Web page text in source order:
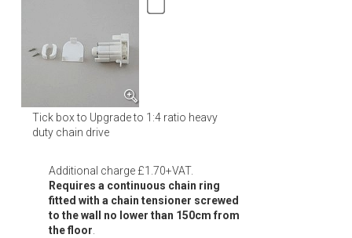
Tick box to Upgrade to 1:4 ratio heavy
duty chain drive
Additional charge £1.70+VAT.
Requires a continuous chain ring
fitted with a chain tensioner screwed
to the wall no lower than 150cm from
the floor